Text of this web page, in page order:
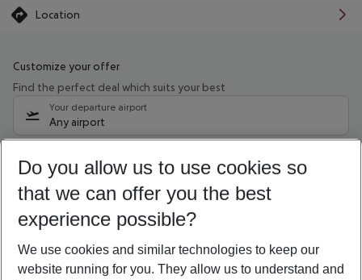
Location
Customize your offer
Find the perfect deal which suits your best
Your departure airport
Any airport
08/08/26 –06/08/27 5-8 nights
Who will travel
2 adults No children
Show more filter
Do you allow us to use cookies so
that we can offer you the best
experience possible?
We use cookies and similar technologies to keep our
website running for you. They allow us to understand and